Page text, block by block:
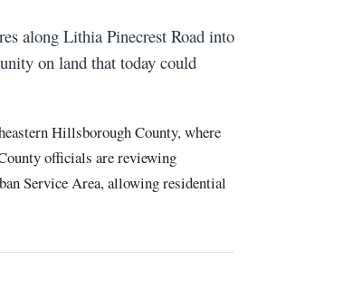
along Lithia Pinecrest Road into
on land that today could
Hillsborough County, where
officials are reviewing
Service Area, allowing residential